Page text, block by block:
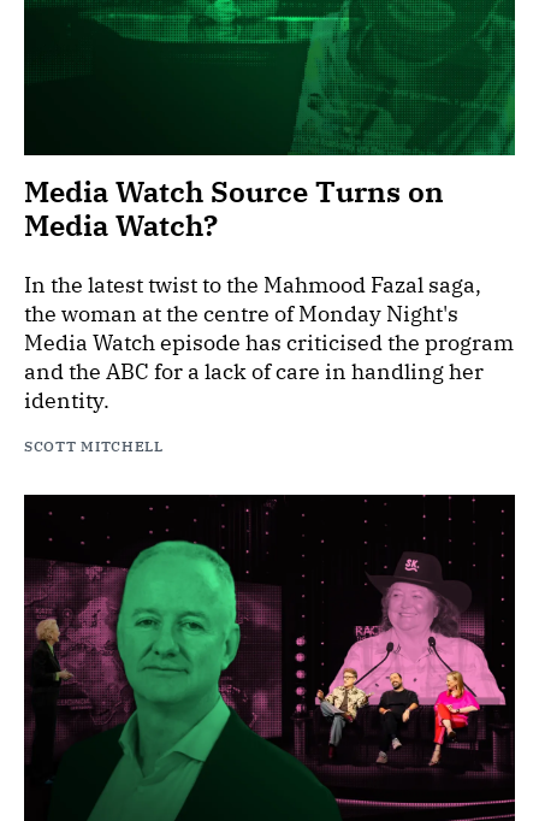
Media Watch Source Turns on
Media Watch?
In the latest twist to the Mahmood Fazal saga,
the woman at the centre of Monday Night's
Media Watch episode has criticised the program
and the ABC for a lack of care in handling her
identity.
SCOTT MITCHELL